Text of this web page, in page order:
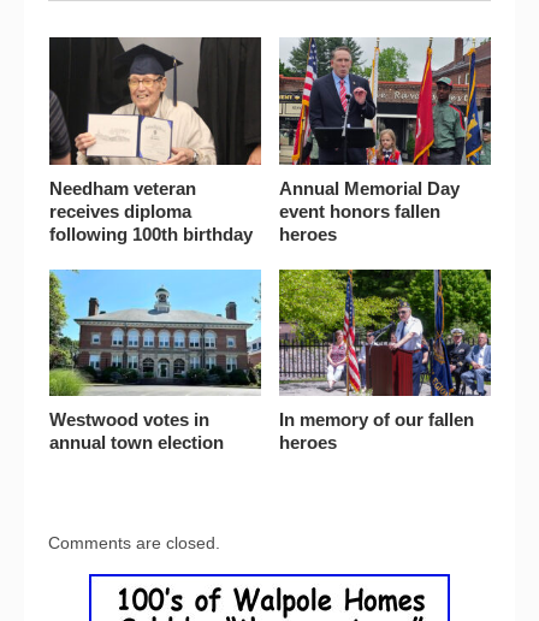
Needham veteran
receives diploma
following 100th birthday
Annual Memorial Day
event honors fallen
heroes
Westwood votes in
annual town election
In memory of our fallen
heroes
Comments are closed.